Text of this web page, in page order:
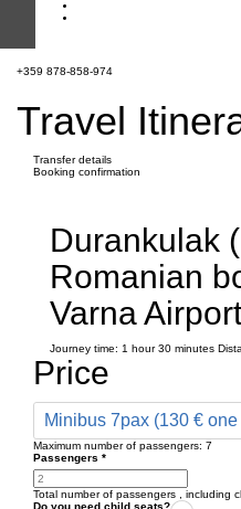
+359 878-858-974
Travel
Transfer details
Booking confirmation
Durankulak
Romanian
Varna Airport
Journey time: 1 hour 30 minutes
Price
Minibus 7pax (130 €
Maximum number of passengers: 7
Passengers *
Total number of passengers , including
Do you need child seats?